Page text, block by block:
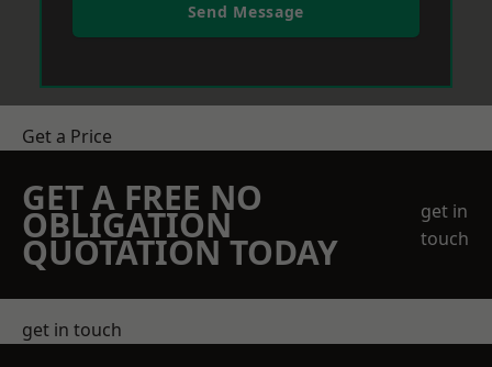
Send Message
Get a Price
GET A FREE NO
OBLIGATION
QUOTATION TODAY
get in
touch
get in touch